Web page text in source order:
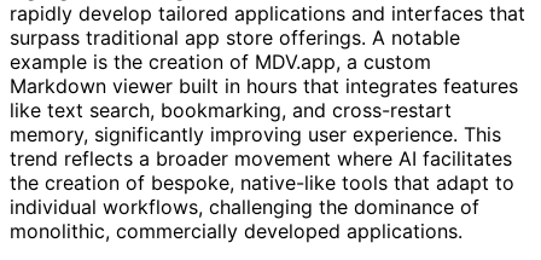
rapidly develop tailored applications and interfaces that
surpass traditional app store offerings. A notable
example is the creation of MDV.app, a custom
Markdown viewer built in hours that integrates features
like text search, bookmarking, and cross-restart
memory, significantly improving user experience. This
trend reflects a broader movement where AI facilitates
the creation of bespoke, native-like tools that adapt to
individual workflows, challenging the dominance of
monolithic, commercially developed applications.